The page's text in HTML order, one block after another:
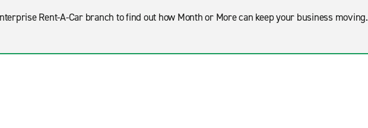
Rent-A-Car branch to find out how Month or More can keep your business moving.